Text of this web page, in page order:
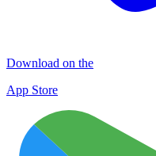
Download on the
App Store